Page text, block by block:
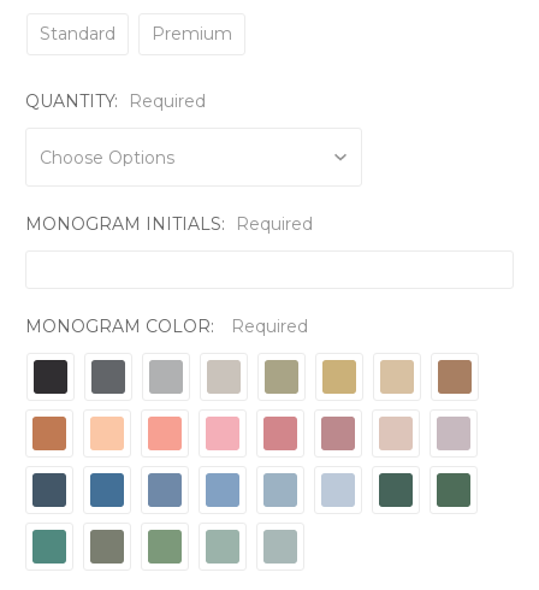
Standard Premium
QUANTITY: Required
MONOGRAM INITIALS: Required
MONOGRAM COLOR: Required